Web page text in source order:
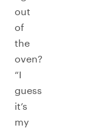
out
of
the
oven?
“I
guess
it’s
my